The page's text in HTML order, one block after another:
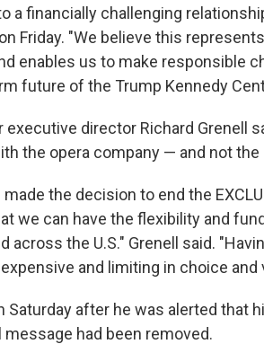
a financially challenging
Friday. "We believe this
enables us to make responsible
future of the Trump Kennedy
executive director Richard Grenell
the opera company — and not the
the decision to end the
we can have the flexibility and
the U.S." Grenell said.
and limiting in choice and
Saturday after he was alerted that
message had been removed.